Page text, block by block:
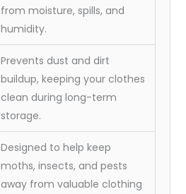
from moisture, spills, and
humidity.
Prevents dust and dirt
buildup, keeping your clothes
clean during long-term
storage.
Designed to help keep
moths, insects, and pests
away from valuable clothing